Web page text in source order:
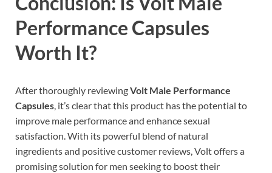
Performance Capsules
Worth It?
After thoroughly reviewingVolt Male Performance
Capsules, it’s clear that this product has the potential to
improve male performance and enhance sexual
satisfaction. With its powerful blend of natural
ingredients and positive customer reviews, Volt offers a
promising solution for men seeking to boost their